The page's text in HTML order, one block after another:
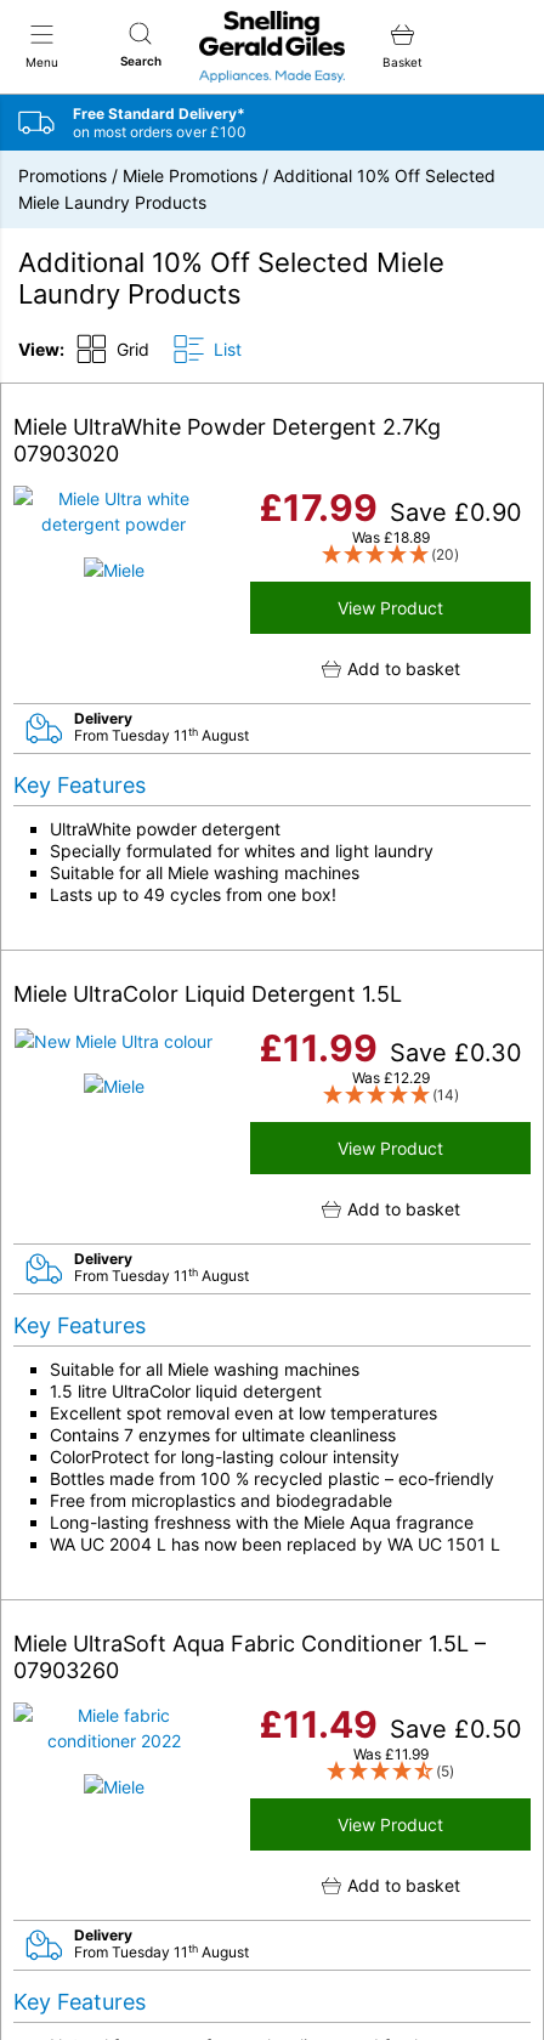
Menu Search
Snellings Gerald Giles
Basket
Free Standard Delivery*
on most orders over £100
Promotions / Miele Promotions / Additional 10% Off Selected
Miele Laundry Products
Additional 10% Off Selected Miele
Laundry Products
View: Grid List
Miele UltraWhite Powder Detergent 2.7Kg
07903020
£17.99 Save £0.90
Was £18.89
(20)
View Product
Add to basket
Delivery
From Tuesday 11th August
Key Features
UltraWhite powder detergent
Specially formulated for whites and light laundry
Suitable for all Miele washing machines
Lasts up to 49 cycles from one box!
Miele UltraColor Liquid Detergent 1.5L
£11.99 Save £0.30
Was £12.29
(14)
View Product
Add to basket
Delivery
From Tuesday 11th August
Key Features
Suitable for all Miele washing machines
1.5 litre UltraColor liquid detergent
Excellent spot removal even at low temperatures
Contains 7 enzymes for ultimate cleanliness
ColorProtect for long-lasting colour intensity
Bottles made from 100 % recycled plastic – eco-friendly
Free from microplastics and biodegradable
Long-lasting freshness with the Miele Aqua fragrance
WA UC 2004 L has now been replaced by WA UC 1501 L
Miele UltraSoft Aqua Fabric Conditioner 1.5L –
07903260
£11.49 Save £0.50
Was £11.99
(5)
View Product
Add to basket
Delivery
From Tuesday 11th August
Key Features